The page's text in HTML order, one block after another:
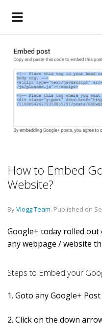
How to Embed
Website?
ByVlogg Team. Published on
Google+ today rolled out
any webpage / website
Steps to Embed your
1. Goto any Google+ Post
2. Click on the down